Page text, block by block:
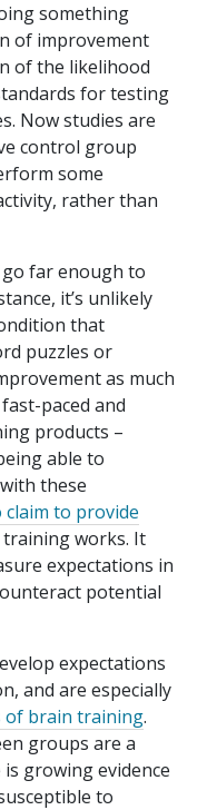
something
of improvement
of the likelihood
for testing
Now studies are
control group
some
rather than
go far enough to
it’s unlikely
that
puzzles or
as much
paced and
products –
able to
these
to provide
works. It
expectations in
potential
expectations
and are especially
of brain training.
groups are a
growing evidence
to